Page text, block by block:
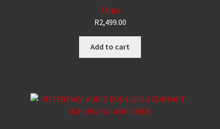
Targa
R2,499.00
Add to cart